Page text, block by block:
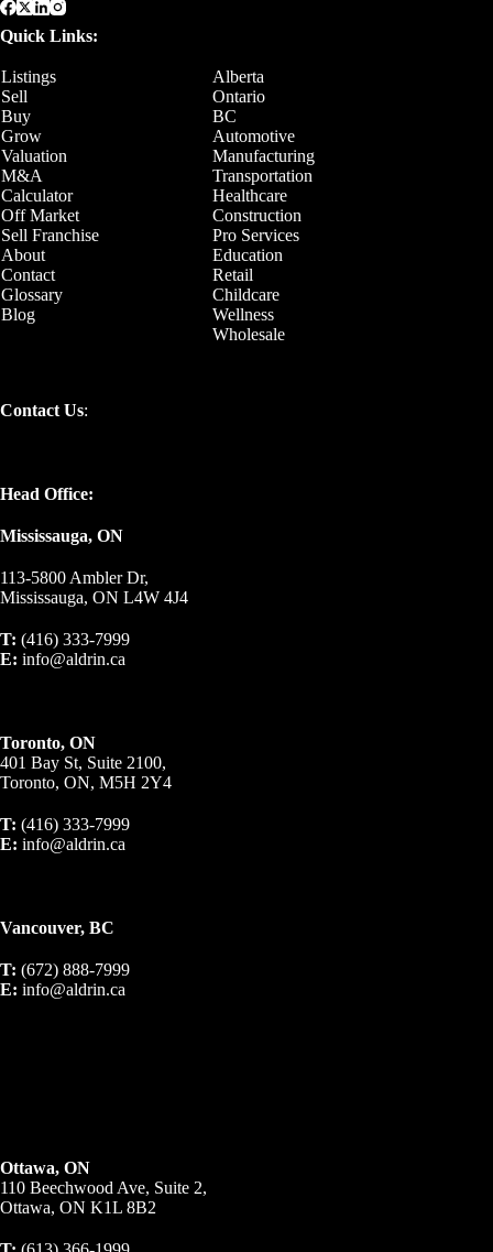
Quick Links:
Listings
Alberta
Sell
Ontario
Buy
BC
Grow
Automotive
Valuation
Manufacturing
M&A
Transportation
Calculator
Healthcare
Off Market
Construction
Sell Franchise
Pro Services
About
Education
Contact
Retail
Glossary
Childcare
Blog
Wellness
Wholesale
Contact Us:
Head Office:
Mississauga, ON
113-5800 Ambler Dr,
Mississauga, ON L4W 4J4
T: (416) 333-7999
E: info@aldrin.ca
Toronto, ON
401 Bay St, Suite 2100,
Toronto, ON, M5H 2Y4
T: (416) 333-7999
E: info@aldrin.ca
Vancouver, BC
T: (672) 888-7999
E: info@aldrin.ca
Ottawa, ON
110 Beechwood Ave, Suite 2,
Ottawa, ON K1L 8B2